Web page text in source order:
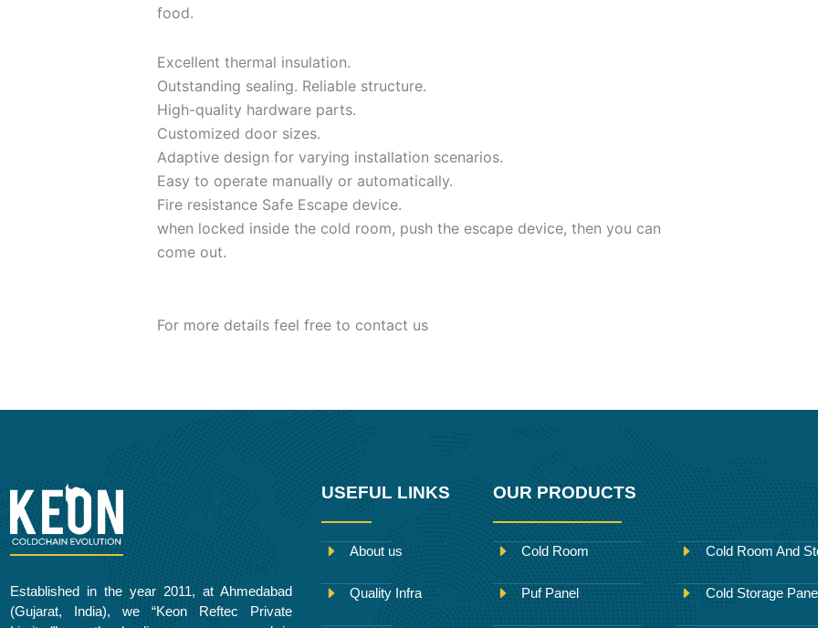
food.
Excellent thermal insulation.
Outstanding sealing. Reliable structure.
High-quality hardware parts.
Customized door sizes.
Adaptive design for varying installation scenarios.
Easy to operate manually or automatically.
Fire resistance Safe Escape device.
when locked inside the cold room, push the escape device, then you can
come out.
For more details feel free to contact us
Established in the year 2011, at Ahmedabad
(Gujarat, India), we “Keon Reftec Private
USEFUL LINKS
About us
Quality Infra
OUR PRODUCTS
Cold Room
Puf Panel
Cold Room And
Cold Storage